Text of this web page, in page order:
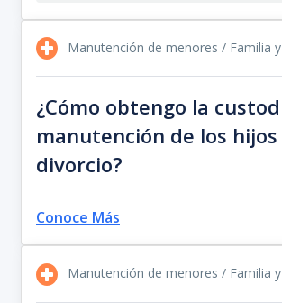
Manutención de menores / Familia
¿Cómo obtengo la
manutención de los
divorcio?
Conoce Más
Manutención de menores / Familia